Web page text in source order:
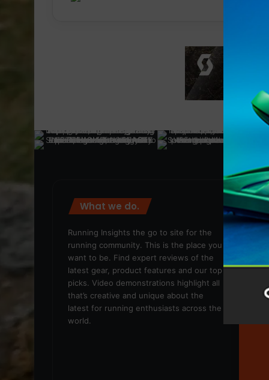
What we do.
Running Insights the go to site for the
running community. This is the place you
want to be. Find expert reviews of the
latest gear, product features and our top
picks. Video demonstrations highlight all
that’s creative and unique about the
latest for running enthusiasts across the
world.